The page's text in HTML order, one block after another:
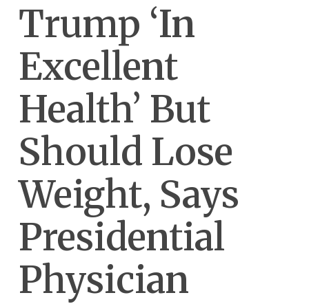
Trump ‘In
Excellent
Health’ But
Should Lose
Weight, Says
Presidential
Physician